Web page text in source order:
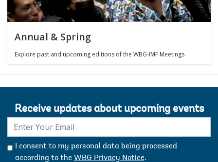
Annual & Spring
Explore past and upcoming editions of the WBG-IMF Meetings.
Receive updates about upcoming events
mail:
I consent to my personal data being processed
according to the WBG Privacy Notice.